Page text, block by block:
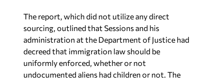
The report, which did not utilize any direct
sourcing, outlined that Sessions and his
administration at the Department of Justice had
decreed that immigration law should be
uniformly enforced, whether or not
undocumented aliens had children or not. The